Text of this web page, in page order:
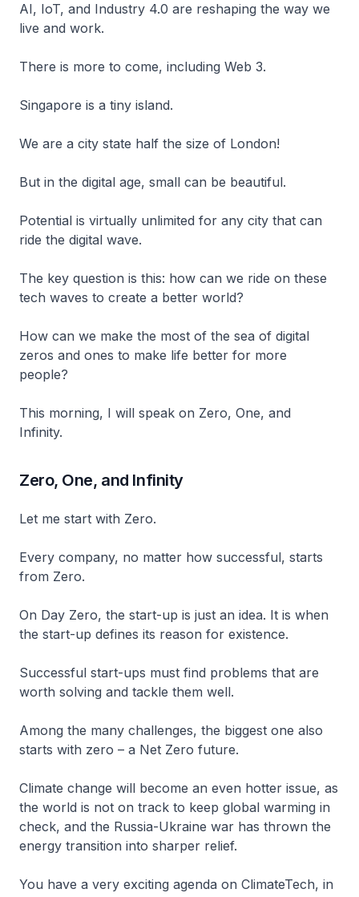
AI, IoT, and Industry 4.0 are reshaping the way we
live and work.
There is more to come, including Web 3.
Singapore is a tiny island.
We are a city state half the size of London!
But in the digital age, small can be beautiful.
Potential is virtually unlimited for any city that can
ride the digital wave.
The key question is this: how can we ride on these
tech waves to create a better world?
How can we make the most of the sea of digital
zeros and ones to make life better for more
people?
This morning, I will speak on Zero, One, and
Infinity.
Zero, One, and Infinity
Let me start with Zero.
Every company, no matter how successful, starts
from Zero.
On Day Zero, the start-up is just an idea. It is when
the start-up defines its reason for existence.
Successful start-ups must find problems that are
worth solving and tackle them well.
Among the many challenges, the biggest one also
starts with zero – a Net Zero future.
Climate change will become an even hotter issue, as
the world is not on track to keep global warming in
check, and the Russia-Ukraine war has thrown the
energy transition into sharper relief.
You have a very exciting agenda on ClimateTech, in